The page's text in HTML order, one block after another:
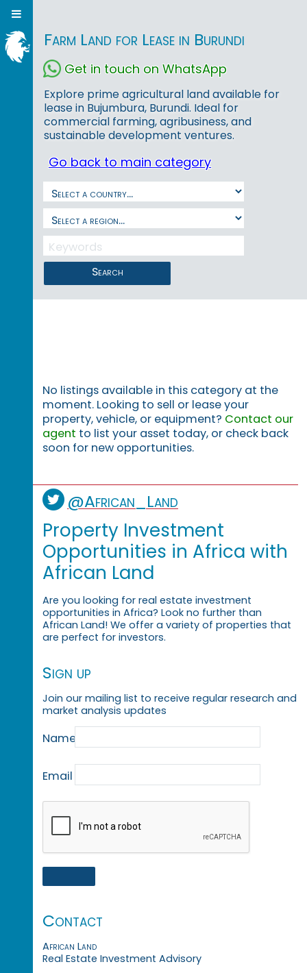
Farm Land for Lease in Burundi
Get in touch on WhatsApp
Explore prime agricultural land available for
lease in Bujumbura, Burundi. Ideal for
commercial farming, agribusiness, and
sustainable development ventures.
Go back to main category
Search
No listings available in this category at the
moment. Looking to sell or lease your
property, vehicle, or equipment? Contact our
agent to list your asset today, or check back
soon for new opportunities.
@African_Land
Property Investment
Opportunities in Africa with
African Land
Are you looking for real estate investment
opportunities in Africa? Look no further than
African Land! We offer a variety of properties that
are perfect for investors.
Sign up
Join our mailing list to receive regular research and
market analysis updates
Name
Email
Contact
African Land
Real Estate Investment Advisory